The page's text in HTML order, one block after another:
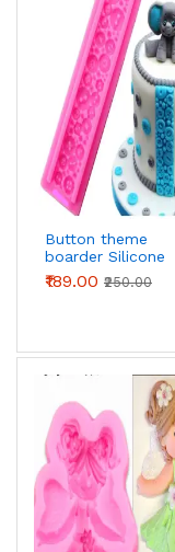
Button theme
boarder Silicone
Mould
₹189.00 ₹250.00